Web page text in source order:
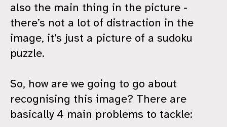
also the main thing in the picture -
there’s not a lot of distraction in the
image, it’s just a picture of a sudoku
puzzle.
So, how are we going to go about
recognising this image? There are
basically 4 main problems to tackle: